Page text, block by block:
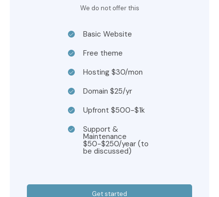
We do not offer this
Basic Website
Free theme
Hosting $30/mon
Domain $25/yr
Upfront $500-$1k
Support &
Maintenance
$50-$250/year (to
be discussed)
Get started